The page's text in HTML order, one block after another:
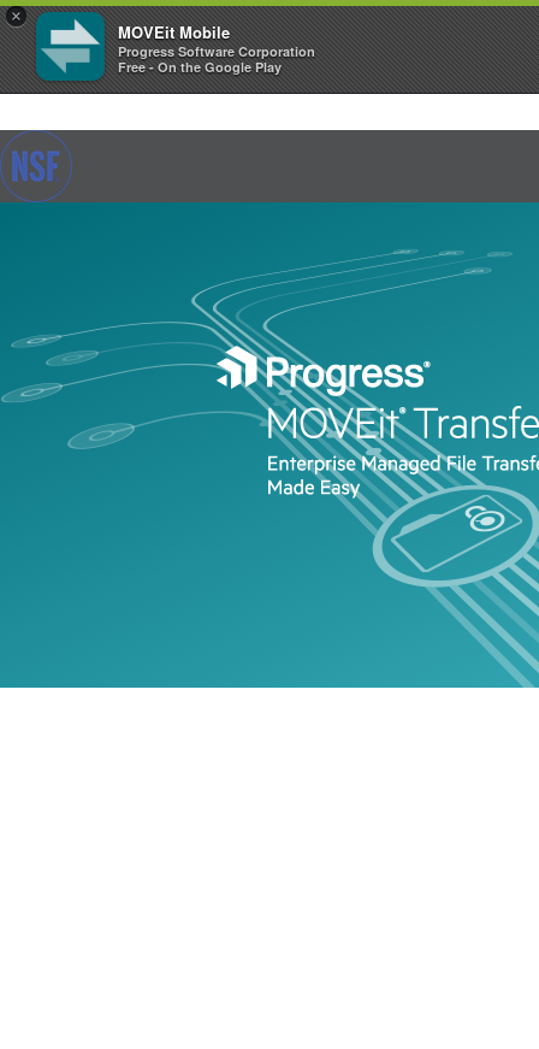
×
MOVEit Mobile
Progress Software Corporation
Free - On the Google Play